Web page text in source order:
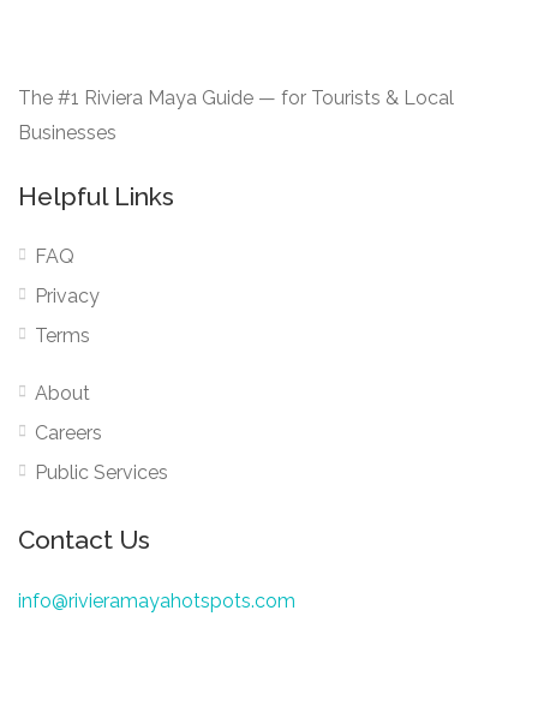
The #1 Riviera Maya Guide — for Tourists & Local
Businesses
Helpful Links
FAQ
Privacy
Terms
About
Careers
Public Services
Contact Us
info@rivieramayahotspots.com